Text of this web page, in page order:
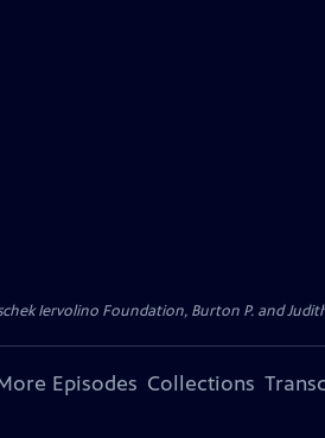
Iervolino Foundation, Burton P. and
Episodes Collections